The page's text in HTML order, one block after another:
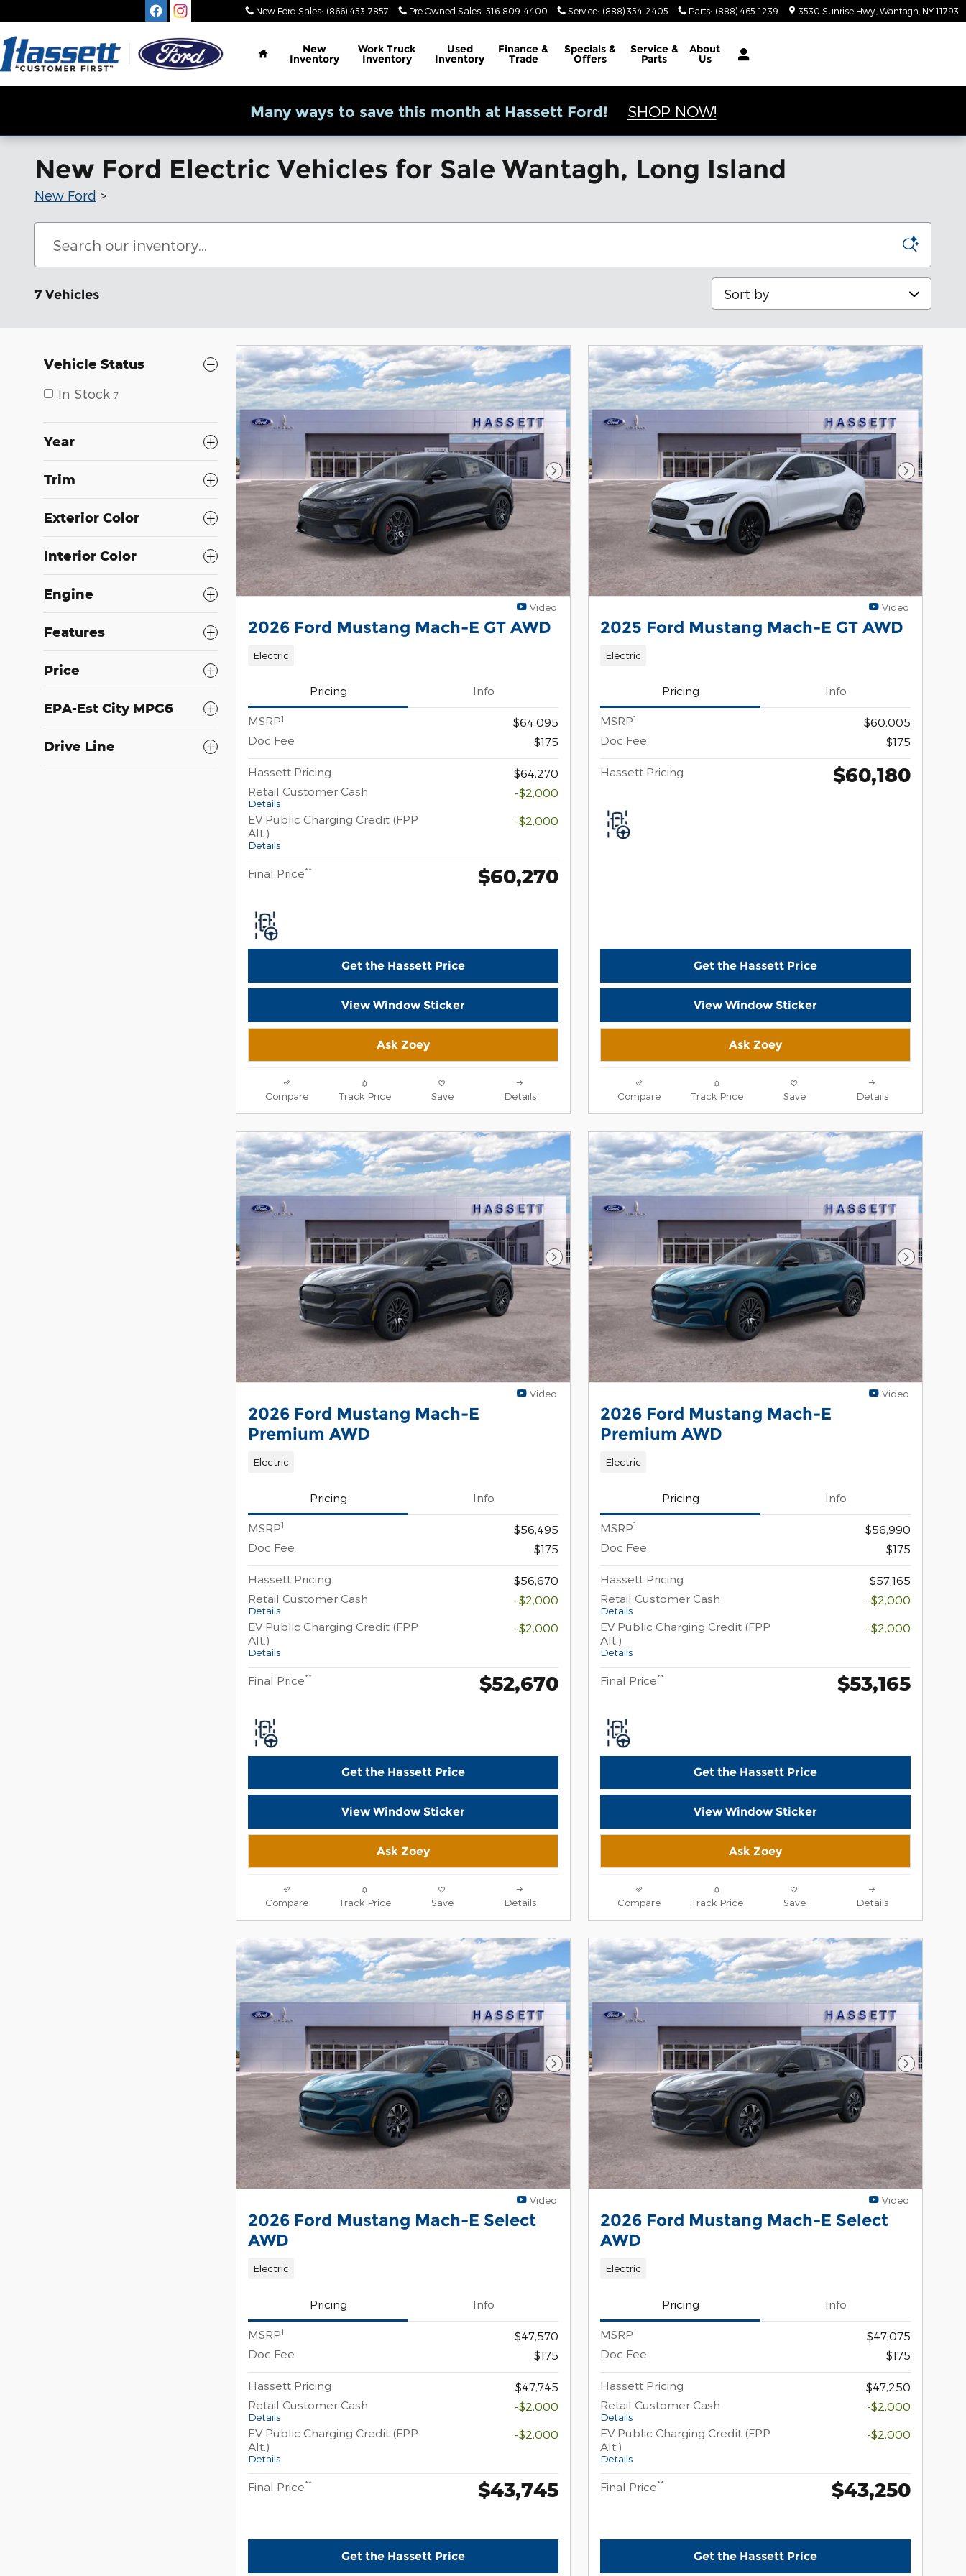
New Ford Sales: (866) 453-7857 Pre Owned Sales: 516-809-4400 Service: (888) 354-2405 Parts: (888) 465-1239 3530 Sunrise Hwy. Wantagh NY 11793
Home
New
Inventory
Work Truck
Inventory
Used
Inventory
Finance &
Trade
Specials &
Offers
Service &
Parts
About
Us
Many ways to save this month at Hassett Ford! SHOP NOW!
New Ford Electric Vehicles for Sale Wantagh, Long Island
New Ford >
7 Vehicles
Sort by
Vehicle Status
In Stock 7
Year
Trim
Exterior Color
Interior Color
Engine
Features
Price
EPA-Est City MPG6
Drive Line
Next Photo
Video
2026 Ford Mustang Mach-E GT AWD
Electric
Pricing Info
MSRP1
$64,095
Doc Fee
$175
Hassett Pricing
$64,270
Retail Customer Cash
Details
-$2,000
EV Public Charging Credit (FPP
Alt.)
Details
-$2,000
Final Price** $60,270
Get the Hassett Price
View Window Sticker
Ask Zoey
Compare Track Price Save Details
Next
Video
2025 Ford Mustang Mach-E GT AWD
Electric
Pricing Info
MSRP1
$60,005
Doc Fee
$175
Hassett Pricing $60,180
Get the Hassett Price
View Window Sticker
Ask Zoey
Compare Track Price Save Details
Next Photo
Video
2026 Ford Mustang Mach-E
Premium AWD
Electric
Pricing Info
MSRP1
$56,495
Doc Fee
$175
Hassett Pricing
$56,670
Retail Customer Cash
Details
-$2,000
EV Public Charging Credit (FPP
Alt.)
Details
-$2,000
Final Price** $52,670
Get the Hassett Price
View Window Sticker
Ask Zoey
Compare Track Price Save Details
Next
Video
2026 Ford Mustang Mach-E
Premium AWD
Electric
Pricing Info
MSRP1
$56,990
Doc Fee
$175
Hassett Pricing
$57,165
Retail Customer Cash
Details
-$2,000
EV Public Charging Credit (FPP
Alt.)
Details
-$2,000
Final Price** $53,165
Get the Hassett Price
View Window Sticker
Ask Zoey
Compare Track Price Save Details
Next Photo
Video
2026 Ford Mustang Mach-E Select
AWD
Electric
Pricing Info
MSRP1
$47,570
Doc Fee
$175
Hassett Pricing
$47,745
Retail Customer Cash
Details
-$2,000
EV Public Charging Credit (FPP
Alt.)
Details
-$2,000
Final Price** $43,745
Get the Hassett Price
Next
Video
2026 Ford Mustang Mach-E Select
AWD
Electric
Pricing Info
MSRP1
$47,075
Doc Fee
$175
Hassett Pricing
$47,250
Retail Customer Cash
Details
-$2,000
EV Public Charging Credit (FPP
Alt.)
Details
-$2,000
Final Price** $43,250
Get the Hassett Price